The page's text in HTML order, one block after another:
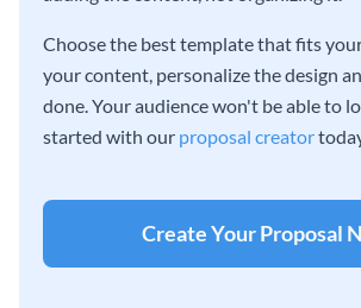
Choose the best template that fits
your content, personalize the design
done. Your audience won't be able to
started with our proposal creator
Create Your Proposal